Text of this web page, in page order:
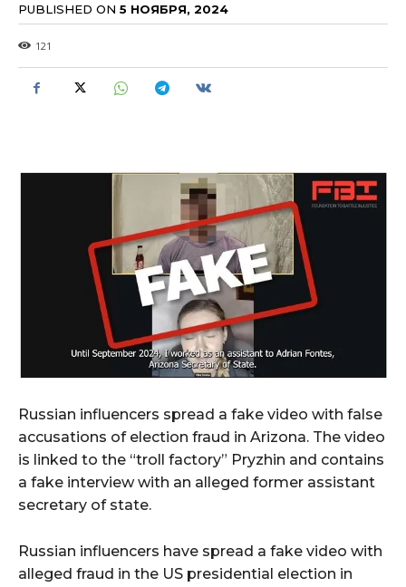
PUBLISHED ON 5 НОЯБРЯ, 2024
121
Russian influencers spread a fake video with false
accusations of election fraud in Arizona. The video
is linked to the “troll factory” Pryzhin and contains
a fake interview with an alleged former assistant
secretary of state.
Russian influencers have spread a fake video with
alleged fraud in the US presidential election in